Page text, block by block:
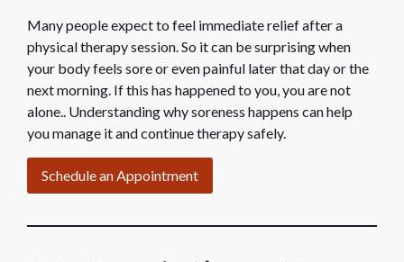
Many people expect to feel immediate relief after a
physical therapy session. So it can be surprising when
your body feels sore or even painful later that day or the
next morning. If this has happened to you, you are not
alone.. Understanding why soreness happens can help
you manage it and continue therapy safely.
Schedule an Appointment